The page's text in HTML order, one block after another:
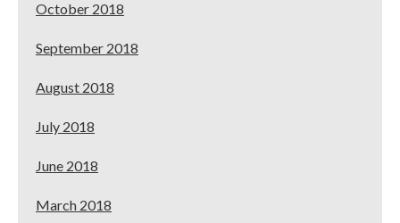
October 2018
September 2018
August 2018
July 2018
June 2018
March 2018